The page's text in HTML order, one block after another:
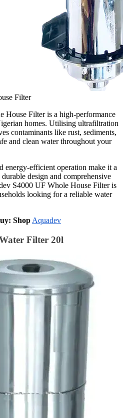
Filter
House Filter is a high-performance
homes. Utilising ultrafiltration
contaminants like rust, sediments,
and clean water throughout your
energy-efficient operation make it a
design and comprehensive
S4000 UF Whole House Filter is
looking for a reliable water
Shop Aquadev
Filter 20l